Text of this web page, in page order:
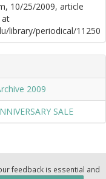
10/25/2009, article
at
library/periodical/11250
2009
SALE
feedback is essential and